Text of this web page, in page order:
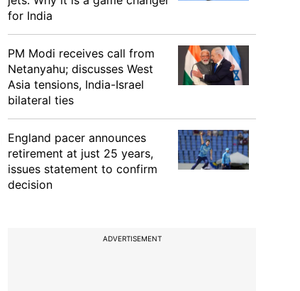
for India
PM Modi receives call from
Netanyahu; discusses West
Asia tensions, India-Israel
bilateral ties
England pacer announces
retirement at just 25 years,
issues statement to confirm
decision
ADVERTISEMENT